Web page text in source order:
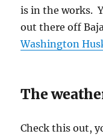
is in the works.
out there off
Washington
The
Check this out,